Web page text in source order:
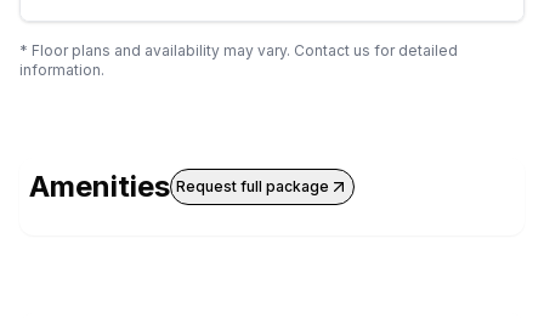
* Floor plans and availability may vary. Contact us for detailed
information.
Amenities Request full package